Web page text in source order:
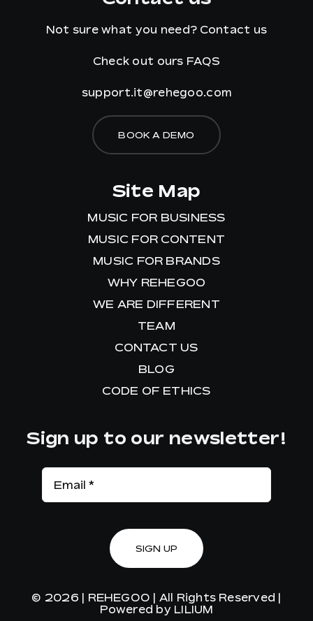
Not sure what you need? Contact us
Check out ours FAQS
support.it@rehegoo.com
BOOK A DEMO
Site Map
MUSIC FOR BUSINESS
MUSIC FOR CONTENT
MUSIC FOR BRANDS
WHY REHEGOO
WE ARE DIFFERENT
TEAM
CONTACT US
BLOG
CODE OF ETHICS
Sign up to our newsletter!
SIGN UP
© 2026 | REHEGOO | All Rights Reserved |
Powered by LILIUM